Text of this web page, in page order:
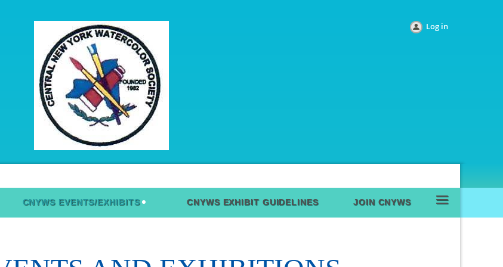
Log in
CNYWS EVENTS/EXHIBITS CNYWS EXHIBIT GUIDELINES JOIN CNYWS ≡